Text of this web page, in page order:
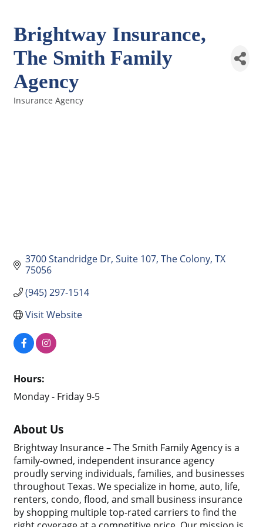
Brightway Insurance,
The Smith Family
Agency
Insurance Agency
3700 Standridge Dr Suite 107 The Colony TX
75056
(945) 297-1514
Visit Website
Hours:
Monday - Friday 9-5
About Us
Brightway Insurance – The Smith Family Agency is a
family-owned, independent insurance agency
proudly serving individuals, families, and businesses
throughout Texas. We specialize in home, auto, life,
renters, condo, flood, and small business insurance
by shopping multiple top-rated carriers to find the